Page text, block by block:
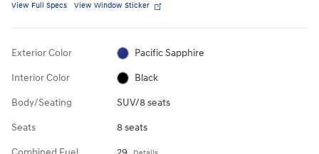
View Full Specs View Window Sticker
Exterior Color Pacific Sapphire
Interior Color Black
Body/Seating SUV/8 seats
Seats 8 seats